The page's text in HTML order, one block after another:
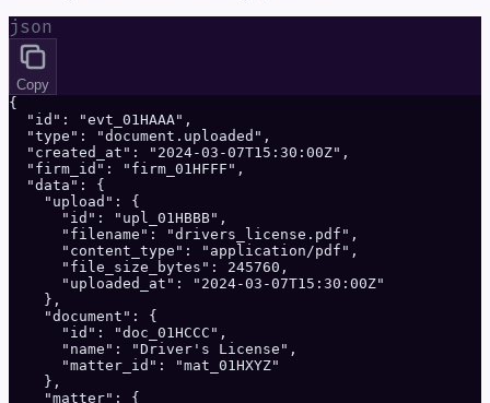
json
Copy
{
  "id": "evt_01HAAA",
  "type": "document.uploaded",
  "created_at": "2024-03-07T15:30:00Z",
  "firm_id": "firm_01HFFF",
  "data": {
    "upload": {
      "id": "upl_01HBBB",
      "filename": "drivers_license.pdf",
      "content_type": "application/pdf",
      "file_size_bytes": 245760,
      "uploaded_at": "2024-03-07T15:30:00Z"
    },
    "document": {
      "id": "doc_01HCCC",
      "name": "Driver's License",
      "matter_id": "mat_01HXYZ"
    },
    "matter": {